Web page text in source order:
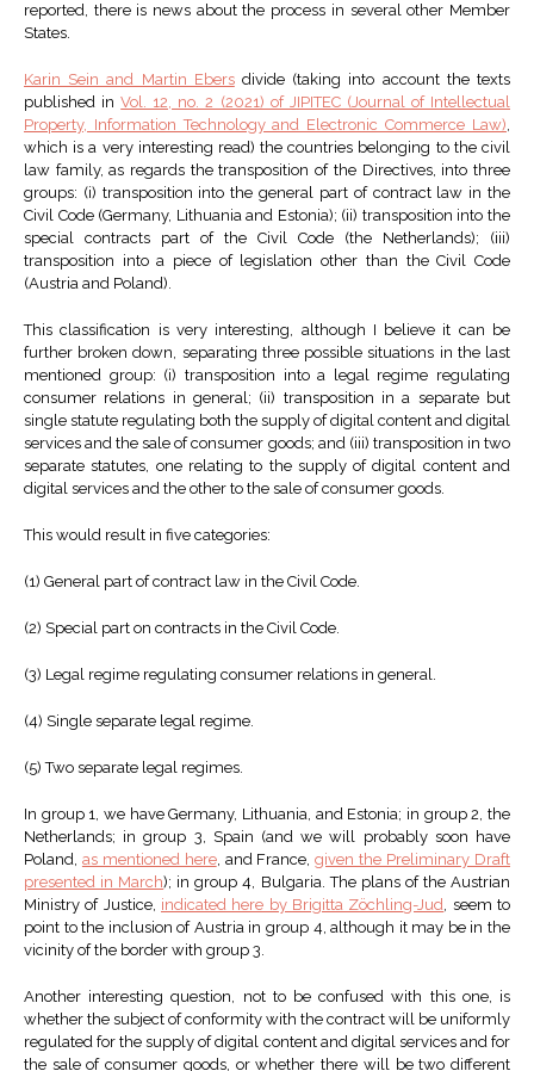
reported, there is news about the process in several other Member
States.
Karin Sein and Martin Ebersdivide (taking into account the texts
published inVol. 12, no. 2 (2021) of JIPITEC (Journal of Intellectual
Property, Information Technology and Electronic Commerce Law),
which is a very interesting read) the countries belonging to the civil
law family, as regards the transposition of the Directives, into three
groups: (i) transposition into the general part of contract law in the
Civil Code (Germany, Lithuania and Estonia); (ii) transposition into the
special contracts part of the Civil Code (the Netherlands); (iii)
transposition into a piece of legislation other than the Civil Code
(Austria and Poland).
This classification is very interesting, although I believe it can be
further broken down, separating three possible situations in the last
mentioned group: (i) transposition into a legal regime regulating
consumer relations in general; (ii) transposition in a separate but
single statute regulating both the supply of digital content and digital
services and the sale of consumer goods; and (iii) transposition in two
separate statutes, one relating to the supply of digital content and
digital services and the other to the sale of consumer goods.
This would result in five categories:
(1) General part of contract law in the Civil Code.
(2) Special part on contracts in the Civil Code.
(3) Legal regime regulating consumer relations in general.
(4) Single separate legal regime.
(5) Two separate legal regimes.
In group 1, we have Germany, Lithuania, and Estonia; in group 2, the
Netherlands; in group 3, Spain (and we will probably soon have
Poland, as mentioned here, and France,given the Preliminary Draft
presented in March); in group 4, Bulgaria. The plans of the Austrian
Ministry of Justice, indicated here by Brigitta Zöchling-Jud, seem to
point to the inclusion of Austria in group 4, although it may be in the
vicinity of the border with group 3.
Another interesting question, not to be confused with this one, is
whether the subject of conformity with the contract will be uniformly
regulated for the supply of digital content and digital services and for
the sale of consumer goods, or whether there will be two different